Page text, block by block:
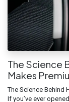
The Science
Makes
The Science Behind
If you’ve ever